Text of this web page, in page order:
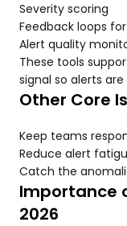
Severity scoring
Feedback loops
Alert quality
These tools
signal so alerts
Other Core
Keep teams
Reduce alert
Catch the
Importance
2026